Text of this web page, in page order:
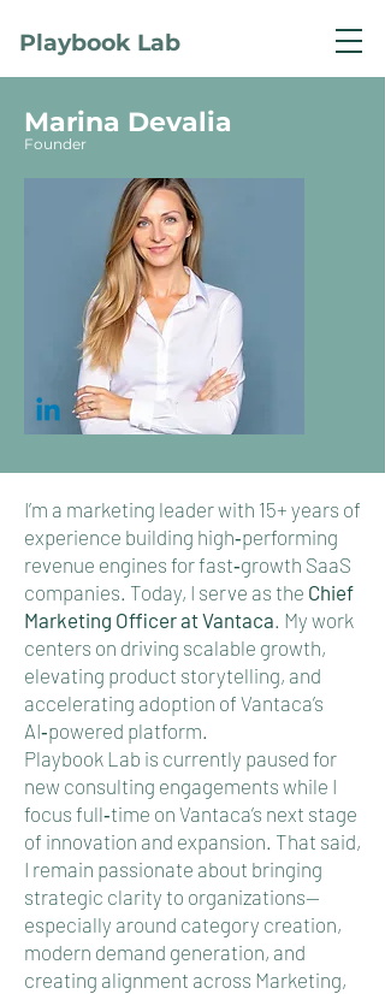
Playbook Lab
Marina Devalia
Founder
I’m a marketing leader with 15+ years of
experience building high‑performing
revenue engines for fast‑growth SaaS
companies. Today, I serve as the Chief
Marketing Officer at Vantaca. My work
centers on driving scalable growth,
elevating product storytelling, and
accelerating adoption of Vantaca’s
AI‑powered platform.
Playbook Lab is currently paused for
new consulting engagements while I
focus full‑time on Vantaca’s next stage
of innovation and expansion. That said,
I remain passionate about bringing
strategic clarity to organizations—
especially around category creation,
modern demand generation, and
creating alignment across Marketing,